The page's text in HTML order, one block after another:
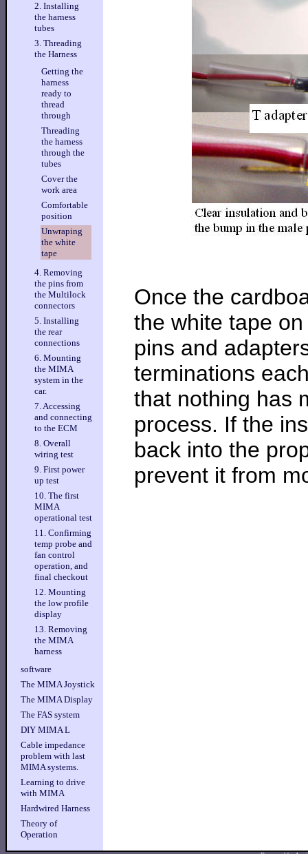
2. Installing
the harness
tubes
3. Threading
the Harness
Getting the
harness
ready to
thread
through
Threading
the harness
through the
tubes
Cover the
work area
Comfortable
position
Unwraping
the white
tape
4. Removing
the pins from
the Multilock
connectors
5. Installing
the rear
connections
6. Mounting
the MIMA
system in the
car.
7. Accessing
and connecting
to the ECM
8. Overall
wiring test
9. First power
up test
10. The first
MIMA
operational test
11. Confirming
temp probe and
fan control
operation, and
final checkout
12. Mounting
the low profile
display
13. Removing
the MIMA
harness
software
The MIMA Joystick
The MIMA Display
The FAS system
DIY MIMA L
Cable impedance
problem with last
MIMA systems.
Learning to drive
with MIMA
Hardwired Harness
Theory of
Operation
Once the
the white tape
pins and
terminations
that nothing has
process. If the
back into the
prevent it from